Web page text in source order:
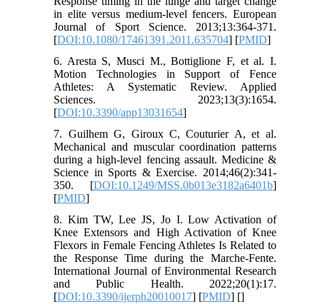
in elite versus medium-level fencers. European
Journal of Sport Science. 2013;13:364-371.
[DOI:10.1080/17461391.2011.635704] [PMID]
6. Aresta S, Musci M., Bottiglione F, et al. I.
Motion Technologies in Support of Fence
Athletes: A Systematic Review. Applied
Sciences. 2023;13(3):1654.
[DOI:10.3390/app13031654]
7. Guilhem G, Giroux C, Couturier A, et al.
Mechanical and muscular coordination patterns
during a high-level fencing assault. Medicine &
Science in Sports & Exercise. 2014;46(2):341-
350. [DOI:10.1249/MSS.0b013e3182a6401b]
[PMID]
8. Kim TW, Lee JS, Jo I. Low Activation of
Knee Extensors and High Activation of Knee
Flexors in Female Fencing Athletes Is Related to
the Response Time during the Marche-Fente.
International Journal of Environmental Research
and Public Health. 2022;20(1):17.
[DOI:10.3390/ijerph20010017] [PMID] []